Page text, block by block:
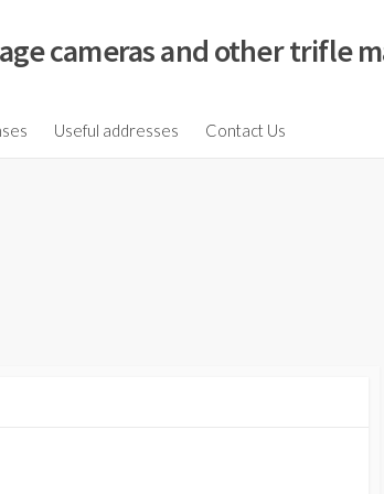
cameras and other trifle
Useful addresses Contact Us